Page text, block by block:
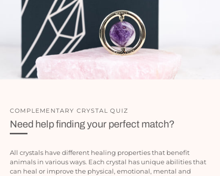
COMPLEMENTARY CRYSTAL QUIZ
Need help finding your perfect match?
All crystals have different healing properties that benefit
animals in various ways. Each crystal has unique abilities that
can heal or improve the physical, emotional, mental and